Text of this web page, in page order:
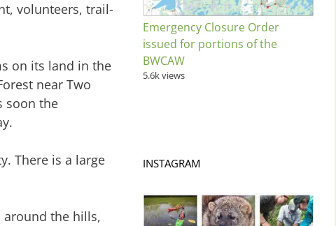
volunteers, trail-
on its land in the
near Two
soon the
There is a large
the hills,
Emergency Closure Order
issued for portions of the
BWCAW
5.6k views
INSTAGRAM